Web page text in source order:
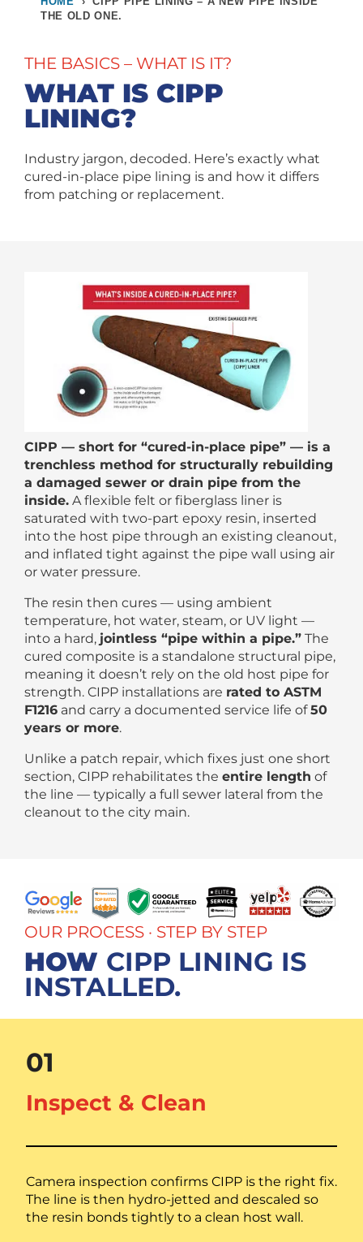
THE OLD ONE.
WHAT IS CIPP
LINING?
THE BASICS – WHAT IS IT?
Industry jargon, decoded. Here’s exactly what
cured-in-place pipe lining is and how it differs
from patching or replacement.
CIPP — short for “cured-in-place pipe” — is a
trenchless method for structurally rebuilding
a damaged sewer or drain pipe from the
inside. A flexible felt or fiberglass liner is
saturated with two-part epoxy resin, inserted
into the host pipe through an existing cleanout,
and inflated tight against the pipe wall using air
or water pressure.
The resin then cures — using ambient
temperature, hot water, steam, or UV light —
into a hard, jointless “pipe within a pipe.” The
cured composite is a standalone structural pipe,
meaning it doesn’t rely on the old host pipe for
strength. CIPP installations are rated to ASTM
F1216 and carry a documented service life of50
years or more.
Unlike a patch repair, which fixes just one short
section, CIPP rehabilitates the entire length of
the line — typically a full sewer lateral from the
cleanout to the city main.
HOW CIPP LINING IS
INSTALLED.
OUR PROCESS · STEP BY STEP
01
Inspect & Clean
Camera inspection confirms CIPP is the right fix.
The line is then hydro-jetted and descaled so
the resin bonds tightly to a clean host wall.